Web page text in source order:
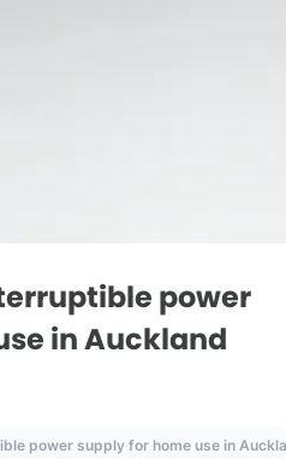
power
in Auckland
power supply for home use in